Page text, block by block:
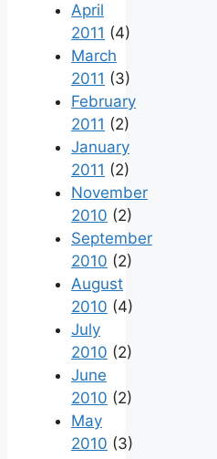
April
2011 (4)
March
2011 (3)
February
2011 (2)
January
2011 (2)
November
2010 (2)
September
2010 (2)
August
2010 (4)
July
2010 (2)
June
2010 (2)
May
2010 (3)